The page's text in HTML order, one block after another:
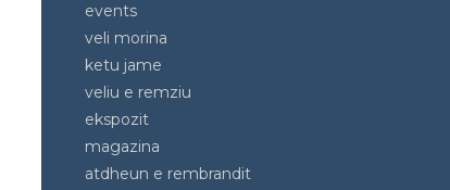
events
veli morina
ketu jame
veliu e remziu
ekspozit
magazina
atdheun e rembrandit